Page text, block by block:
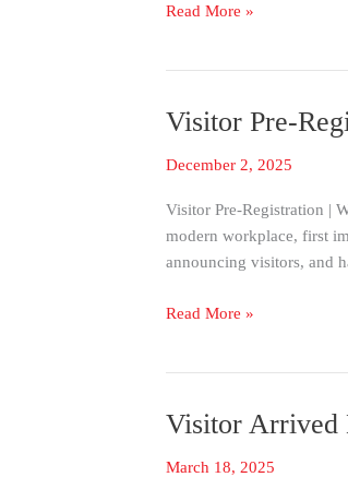
Read More »
Visitor Pre-
December 2, 2025
Visitor Pre-Registration |
modern workplace, first
announcing visitors, and
Visitor
Registration:
#1
Way
to
In
Read More »
Visitor Arrived
March 18, 2025
Visitor
Notification